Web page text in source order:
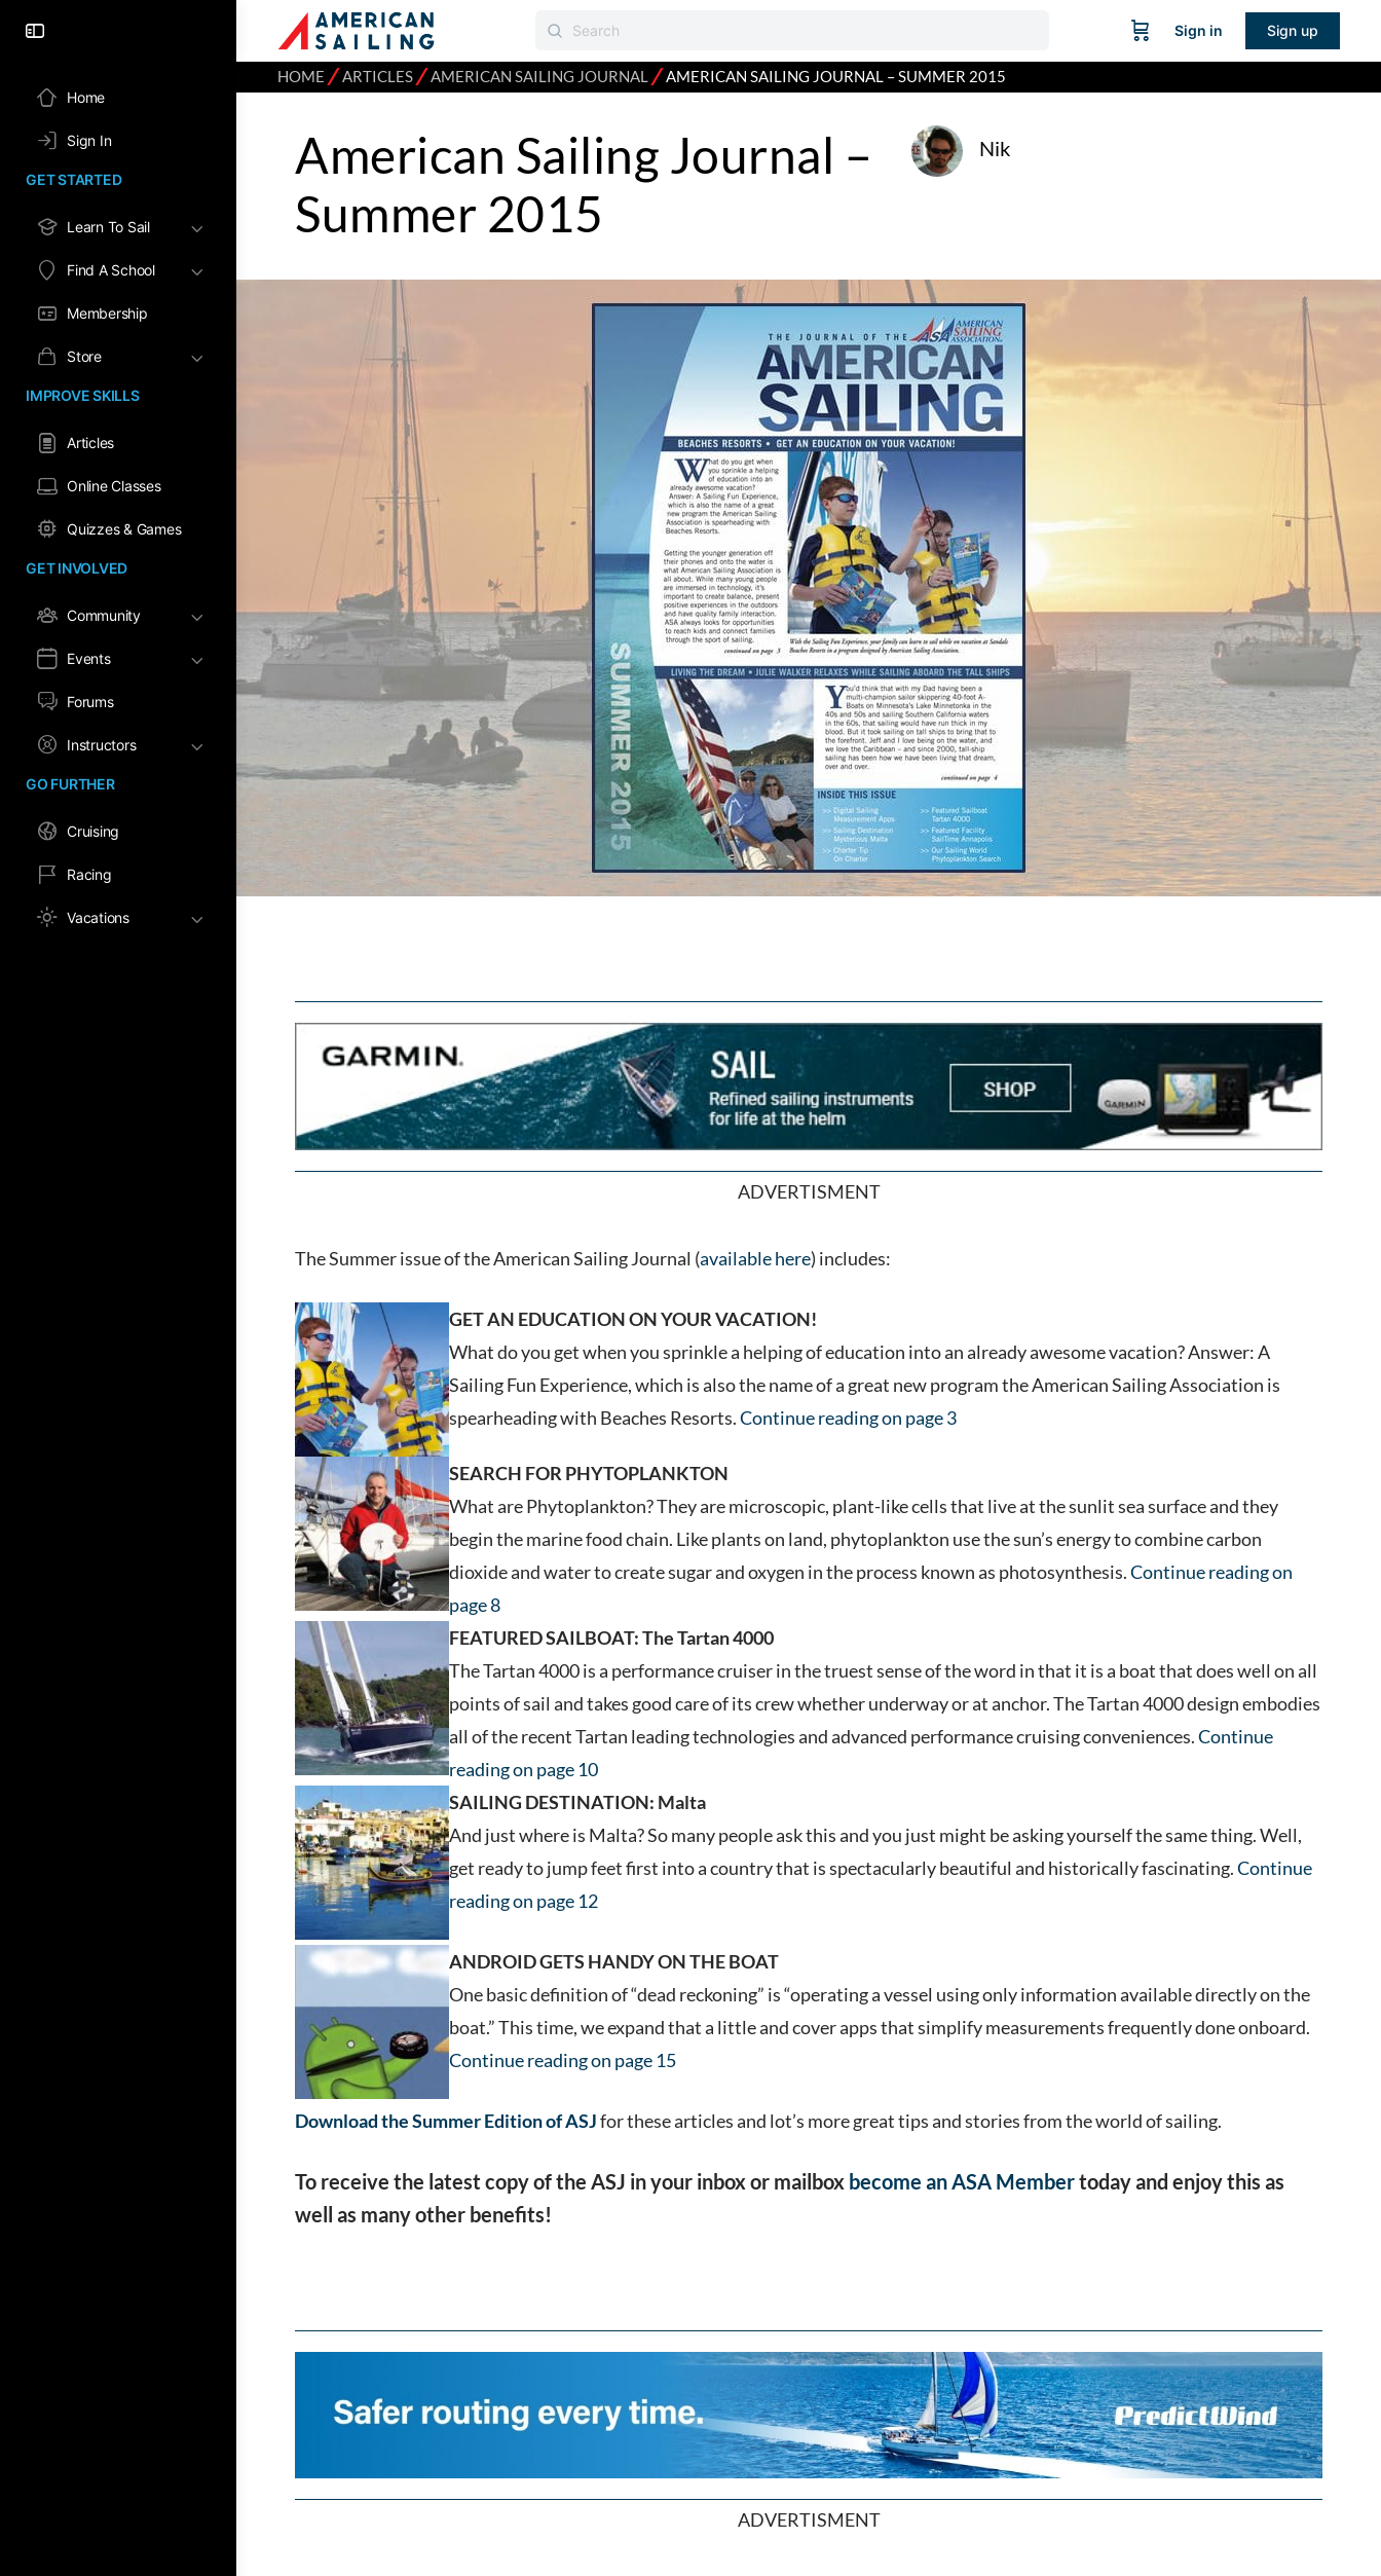
Home
Sign In
GET STARTED
Learn To Sail
Find A School
Membership
Store
IMPROVE SKILLS
Articles
Online Classes
Quizzes & Games
GET INVOLVED
Community
Events
Forums
Instructors
GO FURTHER
Cruising
Racing
Vacations
Sign in Sign up
HOME ⁄ARTICLES⁄AMERICAN SAILING JOURNAL ⁄AMERICAN SAILING JOURNAL – SUMMER 2015
American Sailing Journal –
Summer 2015
Nik
ADVERTISMENT
The Summer issue of the American Sailing Journal (available here) includes:
GET AN EDUCATION ON YOUR VACATION!
What do you get when you sprinkle a helping of education into an already awesome vacation? Answer: A
Sailing Fun Experience, which is also the name of a great new program the American Sailing Association is
spearheading with Beaches Resorts.Continue reading on page 3
SEARCH FOR PHYTOPLANKTON
What are Phytoplankton? They are microscopic, plant-like cells that live at the sunlit sea surface and they
begin the marine food chain. Like plants on land, phytoplankton use the sun’s energy to combine carbon
dioxide and water to create sugar and oxygen in the process known as photosynthesis.Continue reading on
page 8
FEATURED SAILBOAT: The Tartan 4000
The Tartan 4000 is a performance cruiser in the truest sense of the word in that it is a boat that does well on all
points of sail and takes good care of its crew whether underway or at anchor. The Tartan 4000 design embodies
all of the recent Tartan leading technologies and advanced performance cruising conveniences.Continue
reading on page 10
SAILING DESTINATION: Malta
And just where is Malta? So many people ask this and you just might be asking yourself the same thing. Well,
get ready to jump feet first into a country that is spectacularly beautiful and historically fascinating.Continue
reading on page 12
ANDROID GETS HANDY ON THE BOAT
One basic definition of “dead reckoning” is “operating a vessel using only information available directly on the
boat.” This time, we expand that a little and cover apps that simplify measurements frequently done onboard.
Continue reading on page 15
Download the Summer Edition of ASJfor these articles and lot’s more great tips and stories from the world of sailing.
To receive the latest copy of the ASJ in your inbox or mailbox become an ASA Membertoday and enjoy this as
well as many other benefits!
ADVERTISMENT